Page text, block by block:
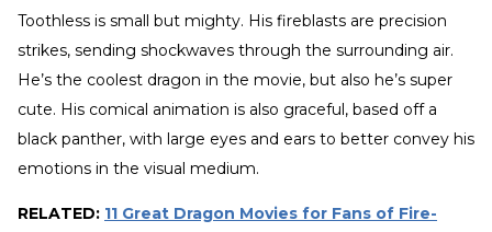
Toothless is small but mighty. His fireblasts are precision
strikes, sending shockwaves through the surrounding air.
He’s the coolest dragon in the movie, but also he’s super
cute. His comical animation is also graceful, based off a
black panther, with large eyes and ears to better convey his
emotions in the visual medium.
RELATED: 11 Great Dragon Movies for Fans of Fire-